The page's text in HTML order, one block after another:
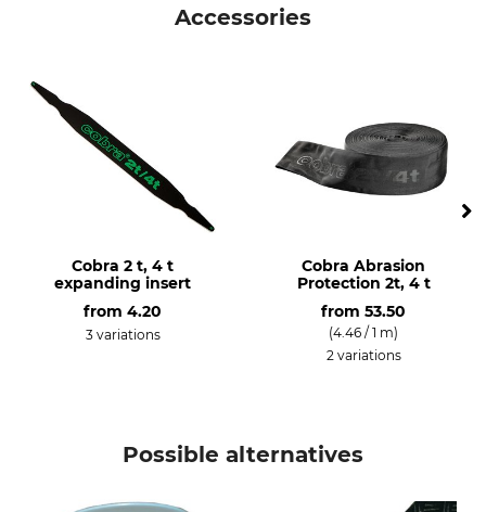
Accessories
Cobra 2 t, 4 t
expanding insert
from 4.20
3 variations
Cobra Abrasion
Protection 2t, 4 t
from 53.50
(4.46 / 1 m)
2 variations
Possible alternatives